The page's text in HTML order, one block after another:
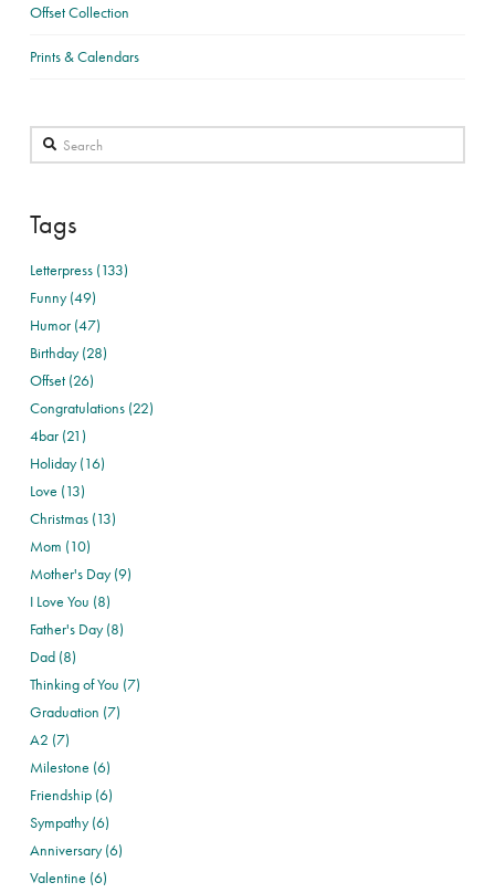
Offset Collection
Prints & Calendars
Search
Tags
Letterpress (133)
Funny (49)
Humor (47)
Birthday (28)
Offset (26)
Congratulations (22)
4bar (21)
Holiday (16)
Love (13)
Christmas (13)
Mom (10)
Mother's Day (9)
I Love You (8)
Father's Day (8)
Dad (8)
Thinking of You (7)
Graduation (7)
A2 (7)
Milestone (6)
Friendship (6)
Sympathy (6)
Anniversary (6)
Valentine (6)